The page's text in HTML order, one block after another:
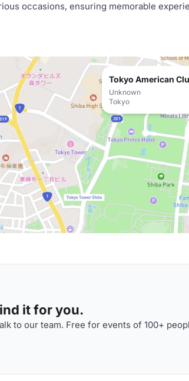
occasions, ensuring memorable
Tokyo American
Unknown
Tokyo
it for you.
to our team. Free for events of 100+